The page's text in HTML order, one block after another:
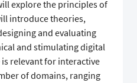
explore the principles of
introduce theories,
and evaluating
and stimulating digital
relevant for interactive
of domains, ranging